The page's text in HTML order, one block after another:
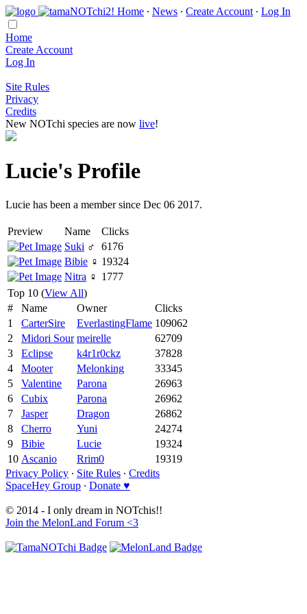
Home ∙ News ∙ Create Account ∙ Log In
Home
Create Account
Log In
Site Rules
Privacy
Credits
New NOTchi species are now live!
Lucie's Profile
Lucie has been a member since Dec 06 2017.
Preview Name
Clicks
Suki ♂
6176
Bibie ♀ 19324
Nitra ♀ 1777
Top 10 (View All)
#
Name Owner
Clicks
1
CarterSire EverlastingFlame 109062
2
Midori Sour meirelle
62709
3
Eclipse k4r1r0ckz
37828
4
Mooter Melonking
33345
5
Valentine Parona
26963
6
Cubix Parona
26962
7
Jasper Dragon
26862
8
Cherro Yuni
24274
9
Bibie Lucie
19324
10 Ascanio Rrim0
19319
Privacy Policy ∙ Site Rules ∙ Credits
SpaceHey Group ∙ Donate ♥
© 2014 - I only dream in NOTchis!!
Join the MelonLand Forum <3